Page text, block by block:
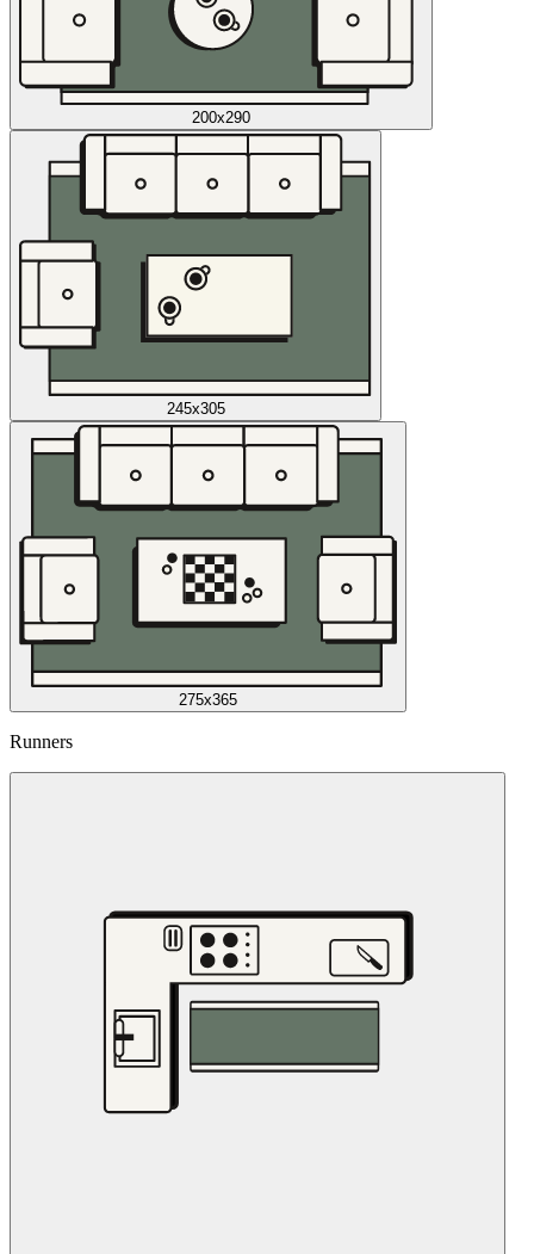
200x290
245x305
275x365
Runners